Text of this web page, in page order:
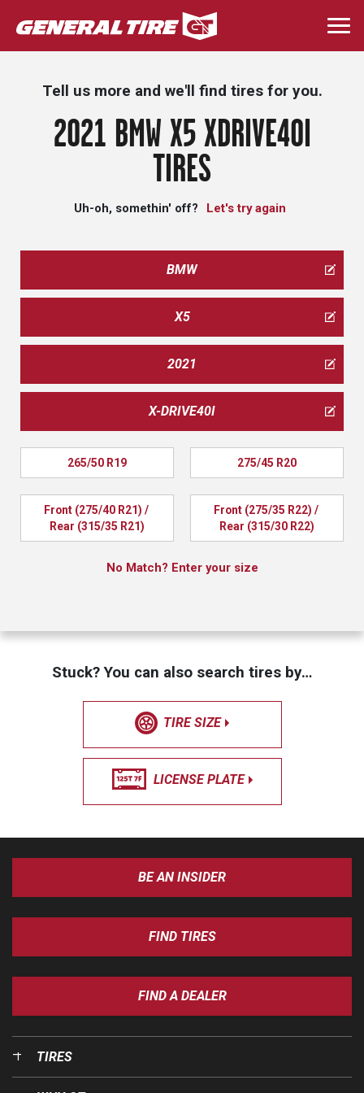
Skip
to
main
Tell us more and we'll find tires for you.
2021 BMW X5 XDRIVE40I
TIRES
Uh-oh, somethin' off? Let's try again
BMW
X5
2021
X-DRIVE40I
265/50 R19 275/45 R20
Front (275/40 R21) /
Rear (315/35 R21)
Front (275/35 R22) /
Rear (315/30 R22)
No Match? Enter your size
Stuck? You can also search tires by…
TIRE SIZE
LICENSE PLATE
BE AN INSIDER
FIND TIRES
FIND A DEALER
TIRES